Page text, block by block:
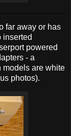
far away or has
inserted
powered
- a
models are white
photos).